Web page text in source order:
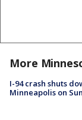
More
I-94 crash shuts
Minneapolis on